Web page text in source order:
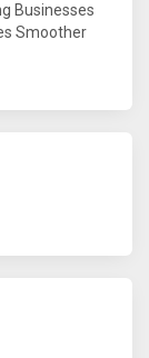
Businesses
Smoother